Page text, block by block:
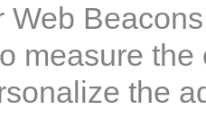
Web
measure
the